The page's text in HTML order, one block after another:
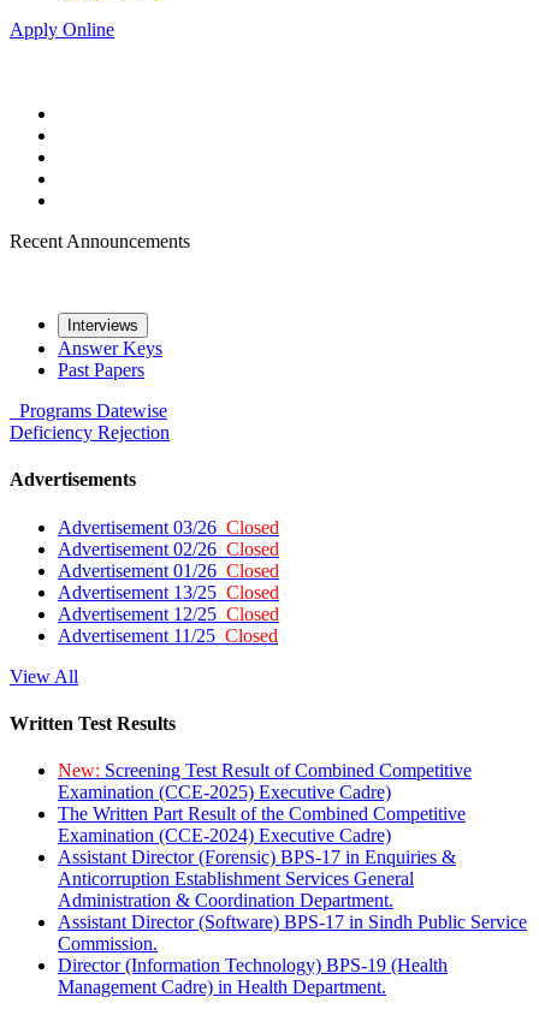
Apply Online
Recent Announcements
Interviews
Answer Keys
Past Papers
Programs Datewise
Deficiency Rejection
Advertisements
Advertisement 03/26 Closed
Advertisement 02/26 Closed
Advertisement 01/26 Closed
Advertisement 13/25 Closed
Advertisement 12/25 Closed
Advertisement 11/25 Closed
View All
Written Test Results
New: Screening Test Result of Combined Competitive
Examination (CCE-2025) Executive Cadre)
The Written Part Result of the Combined Competitive
Examination (CCE-2024) Executive Cadre)
Assistant Director (Forensic) BPS-17 in Enquiries &
Anticorruption Establishment Services General
Administration & Coordination Department.
Assistant Director (Software) BPS-17 in Sindh Public Service
Commission.
Director (Information Technology) BPS-19 (Health
Management Cadre) in Health Department.